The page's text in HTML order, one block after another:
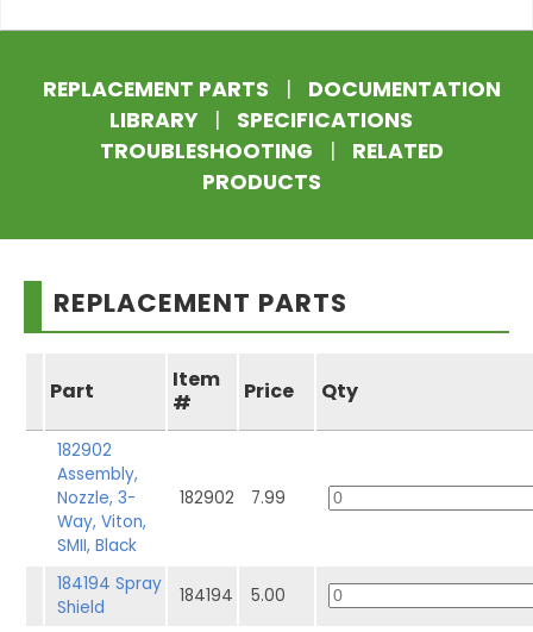
REPLACEMENT PARTS |
DOCUMENTATION
LIBRARY
|
SPECIFICATIONS
TROUBLESHOOTING
|
RELATED
PRODUCTS
REPLACEMENT PARTS
Part
Item
#
Price Qty
182902
Assembly,
Nozzle, 3-
Way, Viton,
SMII, Black
182902 7.99
184194 Spray
Shield
184194 5.00